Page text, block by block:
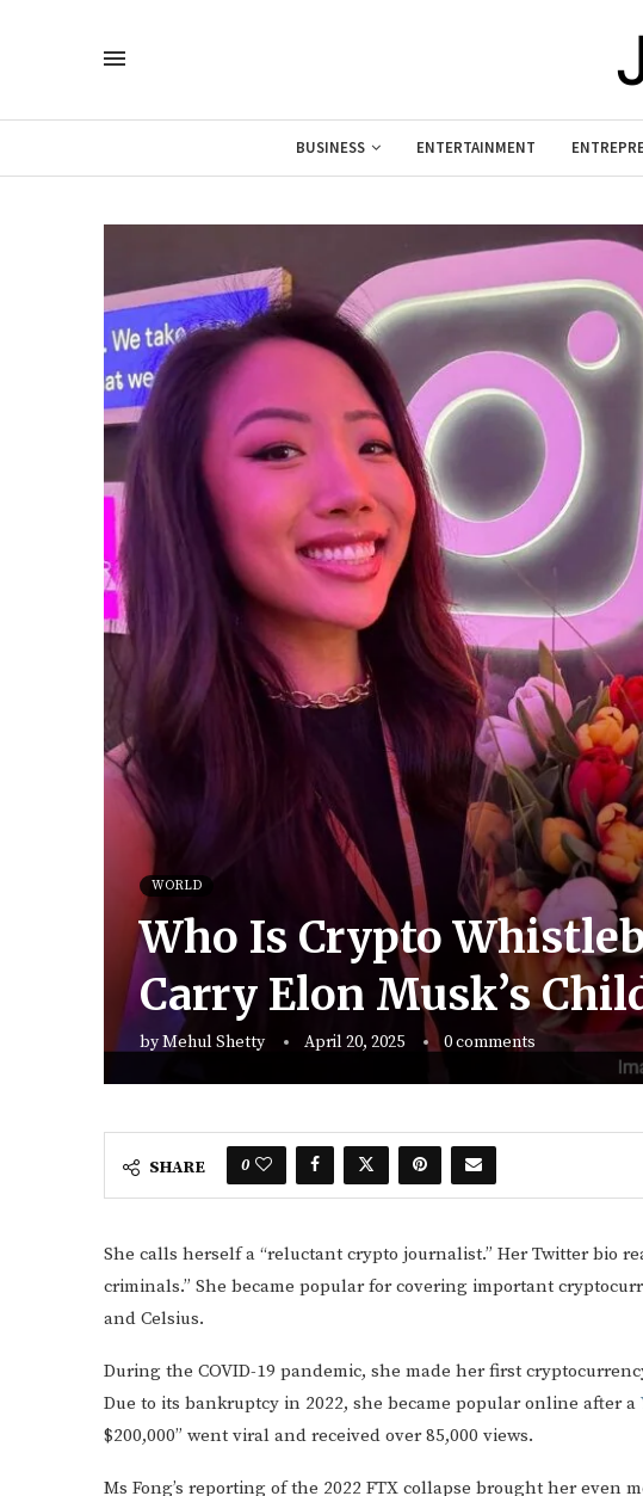
BUSINESS ENTERTAINMENT
WORLD
Who Is Crypto
Carry Elon Musk’s
byMehul Shetty April 20, 2025 0 comments
SHARE 0
She calls herself a “reluctant crypto journalist.” Her Twitter bio
criminals.” She became popular for covering important
and Celsius.
During the COVID-19 pandemic, she made her first
Due to its bankruptcy in 2022, she became popular online after a
$200,000” went viral and received over 85,000 views.
Ms Fong’s reporting of the 2022 FTX collapse brought her even